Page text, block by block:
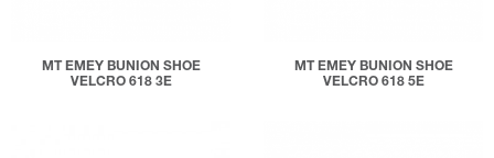
MT EMEY BUNION SHOE
VELCRO 618 3E
MT EMEY BUNION SHOE
VELCRO 618 5E